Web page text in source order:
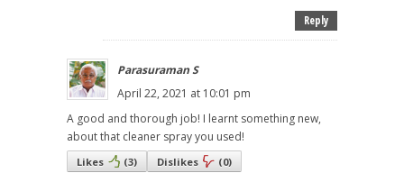
Reply
Parasuraman S
April 22, 2021 at 10:01 pm
A good and thorough job! I learnt something new,
about that cleaner spray you used!
Likes (3) Dislikes (0)